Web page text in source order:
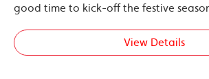
good time to kick-off the festive
View Details